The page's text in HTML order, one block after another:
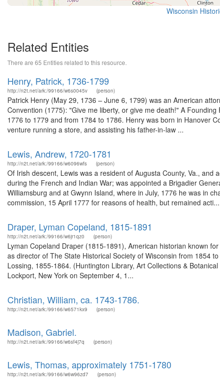
Wisconsin
Related Entities
There are 65 Entities related to this resource.
Henry, Patrick, 1736-1799
http://n2t.net/ark:/99166/w6s0045v (person)
Patrick Henry (May 29, 1736 – June 6, 1799) was an American
Convention (1775): "Give me liberty, or give me death!" A
1776 to 1779 and from 1784 to 1786. Henry was born in Hanover
venture running a store, and assisting his father-in-law ...
Lewis, Andrew, 1720-1781
http://n2t.net/ark:/99166/w6096wfs (person)
Of Irish descent, Lewis was a resident of Augusta County, Va.,
during the French and Indian War; was appointed a Brigadier
Williamsburg and at Gwynn Island, where in July, 1776 he was in
commission, 15 April 1777 for reasons of health, but remained acti...
Draper, Lyman Copeland, 1815-1891
http://n2t.net/ark:/99166/w6jr1qz0 (person)
Lyman Copeland Draper (1815-1891), American historian known
as director of The State Historical Society of Wisconsin from 1854
Lossing, 1855-1864. (Huntington Library, Art Collections &
Lockport, New York on September 4, 1...
Christian, William, ca. 1743-1786.
http://n2t.net/ark:/99166/w6571kx9 (person)
Madison, Gabriel.
http://n2t.net/ark:/99166/w6sf4j7q (person)
Lewis, Thomas, approximately 1751-1780
http://n2t.net/ark:/99166/w6w96zd7 (person)